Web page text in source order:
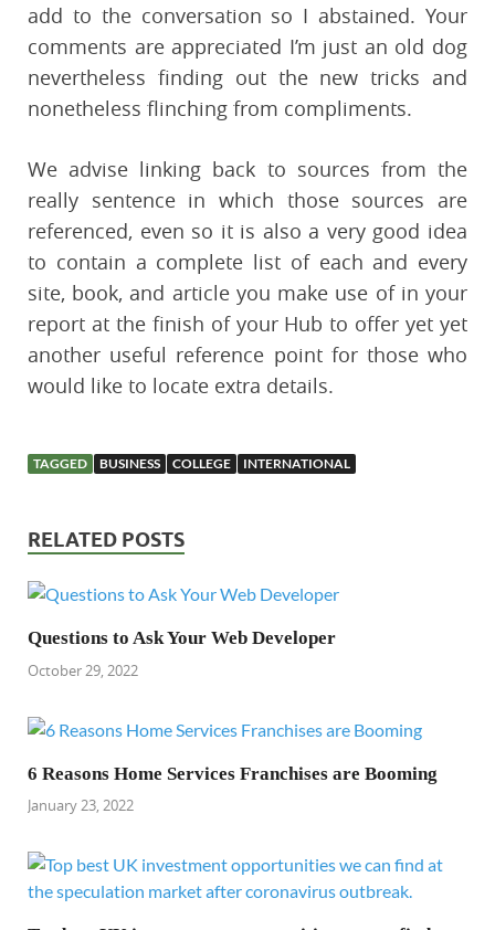
add to the conversation so I abstained. Your
comments are appreciated I’m just an old dog
nevertheless finding out the new tricks and
nonetheless flinching from compliments.
We advise linking back to sources from the
really sentence in which those sources are
referenced, even so it is also a very good idea
to contain a complete list of each and every
site, book, and article you make use of in your
report at the finish of your Hub to offer yet yet
another useful reference point for those who
would like to locate extra details.
TAGGED BUSINESS COLLEGE INTERNATIONAL
RELATED POSTS
Questions to Ask Your Web Developer
October 29, 2022
6 Reasons Home Services Franchises are Booming
January 23, 2022